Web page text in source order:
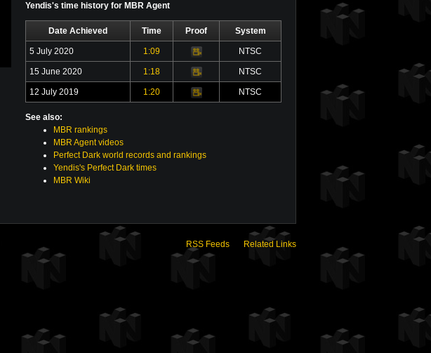
Yendis's time history for MBR Agent
Date Achieved Time Proof System
5 July 2020 1:09Video NTSC
15 June 2020 1:18Video NTSC
12 July 2019 1:20
Video NTSC
See also:
MBR rankings
MBR Agent videos
Perfect Dark world records and rankings
Yendis's Perfect Dark times
MBR Wiki
RSS Feeds Related Links